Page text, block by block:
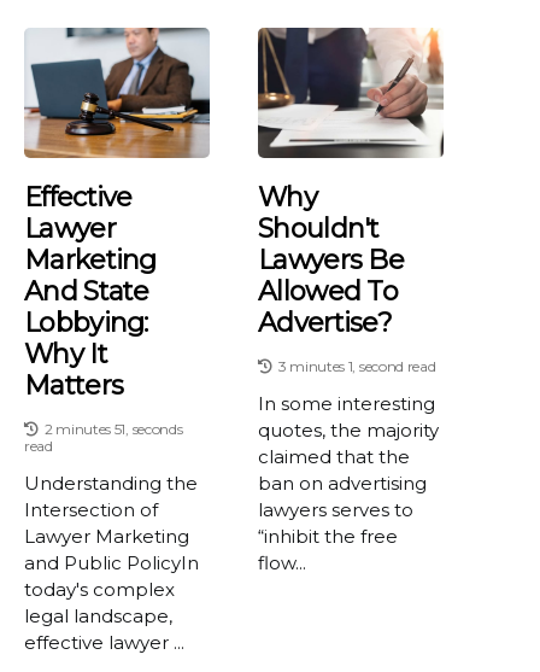
Effective
Lawyer
Marketing
And State
Lobbying:
Why It
Matters
2 minutes 51, seconds
read
Understanding the
Intersection of
Lawyer Marketing
and Public PolicyIn
today's complex
legal landscape,
effective lawyer ...
Why
Shouldn't
Lawyers Be
Allowed To
Advertise?
3 minutes 1, second read
In some interesting
quotes, the majority
claimed that the
ban on advertising
lawyers serves to
“inhibit the free
flow...